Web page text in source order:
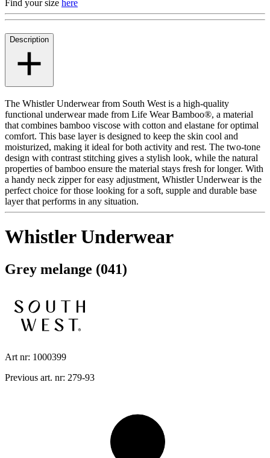
Find your size here
Description
The Whistler Underwear from South West is a high-quality
functional underwear made from Life Wear Bamboo®, a material
that combines bamboo viscose with cotton and elastane for optimal
comfort. This base layer is designed to keep the skin cool and
moisturized, making it ideal for both activity and rest. The two-tone
design with contrast stitching gives a stylish look, while the natural
properties of bamboo ensure the material stays fresh for longer. With
a handy neck zipper for easy adjustment, Whistler Underwear is the
perfect choice for those looking for a soft, supple and durable base
layer that performs in any situation.
Whistler Underwear
Grey melange (041)
Art nr: 1000399
Previous art. nr: 279-93